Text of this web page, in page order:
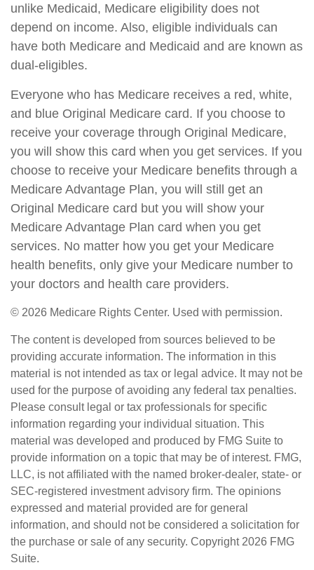
unlike Medicaid, Medicare eligibility does not
depend on income. Also, eligible individuals can
have both Medicare and Medicaid and are known as
dual-eligibles.
Everyone who has Medicare receives a red, white,
and blue Original Medicare card. If you choose to
receive your coverage through Original Medicare,
you will show this card when you get services. If you
choose to receive your Medicare benefits through a
Medicare Advantage Plan, you will still get an
Original Medicare card but you will show your
Medicare Advantage Plan card when you get
services. No matter how you get your Medicare
health benefits, only give your Medicare number to
your doctors and health care providers.
© 2026 Medicare Rights Center. Used with permission.
The content is developed from sources believed to be
providing accurate information. The information in this
material is not intended as tax or legal advice. It may not be
used for the purpose of avoiding any federal tax penalties.
Please consult legal or tax professionals for specific
information regarding your individual situation. This
material was developed and produced by FMG Suite to
provide information on a topic that may be of interest. FMG,
LLC, is not affiliated with the named broker-dealer, state- or
SEC-registered investment advisory firm. The opinions
expressed and material provided are for general
information, and should not be considered a solicitation for
the purchase or sale of any security. Copyright 2026 FMG
Suite.